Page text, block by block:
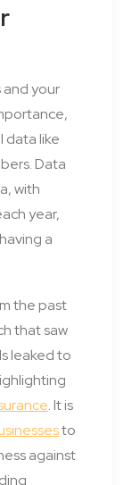
your
data like
Data
with
year,
a
the past
that saw
leaked to
. It is
to
against